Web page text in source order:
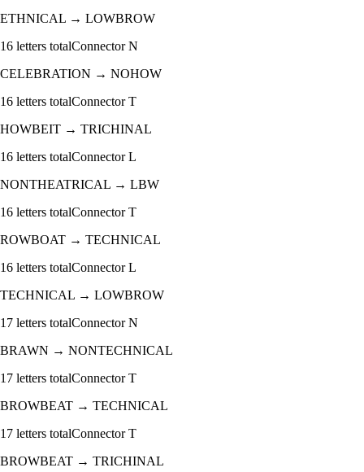
ETHNICAL → LOWBROW
16 letters totalConnectorN
CELEBRATION → NOHOW
16 letters totalConnectorT
HOWBEIT → TRICHINAL
16 letters totalConnectorL
NONTHEATRICAL → LBW
16 letters totalConnectorT
ROWBOAT → TECHNICAL
16 letters totalConnectorL
TECHNICAL → LOWBROW
17 letters totalConnectorN
BRAWN → NONTECHNICAL
17 letters totalConnectorT
BROWBEAT → TECHNICAL
17 letters totalConnectorT
BROWBEAT → TRICHINAL